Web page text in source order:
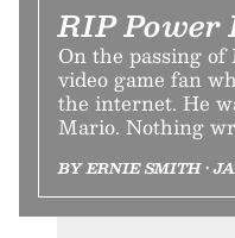
RIP Power
On the passing of
video game fan
the internet. He
Mario. Nothing
BY ERNIE SMITH •